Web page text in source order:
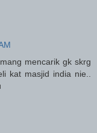
mencarik gk skrg
kat masjid india nie..